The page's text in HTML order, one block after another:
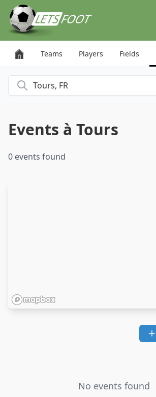
Teams Players Fields
Search for a city
Events à Tours
0 events found
No events found
Cookies management panel